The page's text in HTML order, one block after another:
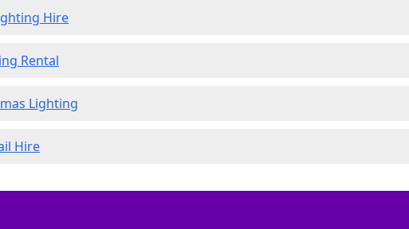
Hire
Rental
Lighting
Hire